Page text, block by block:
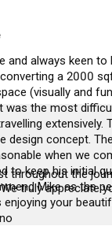
always keen
a 2000
(visually and
the most
extensively.
design concept.
when we
to keep his initial
Mike as the
throughout the
truly appreciate
your